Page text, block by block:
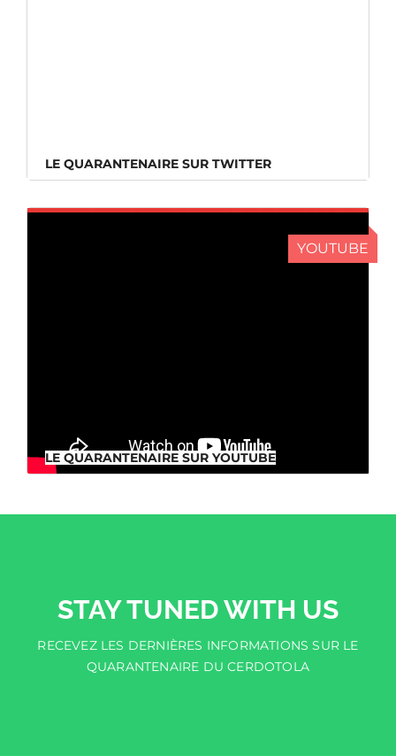
LE QUARANTENAIRE SUR TWITTER
YOUTUBE
LE QUARANTENAIRE SUR YOUTUBE
STAY TUNED WITH US
RECEVEZ LES DERNIÈRES INFORMATIONS SUR LE
QUARANTENAIRE DU CERDOTOLA